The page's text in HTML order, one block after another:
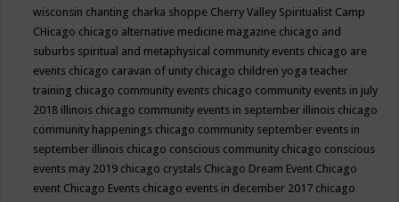
wisconsin chanting charka shoppe Cherry Valley Spiritualist Camp
CHicago chicago alternative medicine magazine chicago and
suburbs spiritual and metaphysical community events chicago are
events chicago caravan of unity chicago children yoga teacher
training chicago community events chicago community events in july
2018 illinois chicago community events in september illinois chicago
community happenings chicago community september events in
september illinois chicago conscious community chicago conscious
events may 2019 chicago crystals Chicago Dream Event Chicago
event Chicago Events chicago events in december 2017 chicago